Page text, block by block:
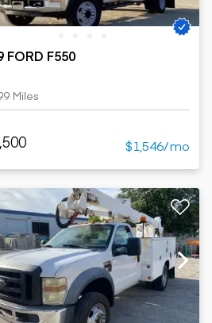
FORD F550
Miles
$1,546/mo